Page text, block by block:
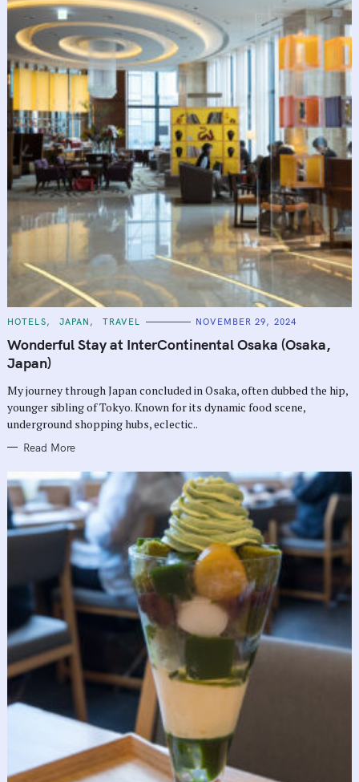
C
T
E
G
O
I
E
S
HOTELS JAPAN TRAVEL NOVEMBER 29, 2024
Wonderful Stay at InterContinental Osaka (Osaka,
Japan)
My journey through Japan concluded in Osaka, often dubbed the hip,
younger sibling of Tokyo. Known for its dynamic food scene,
underground shopping hubs, eclectic..
Read More